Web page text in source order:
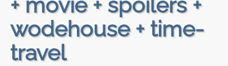
wodehouse + time-
travel